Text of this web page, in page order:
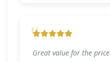
"
Great value for the